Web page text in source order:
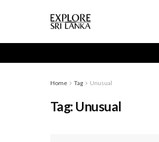
Home Tag Unusual
Tag: Unusual